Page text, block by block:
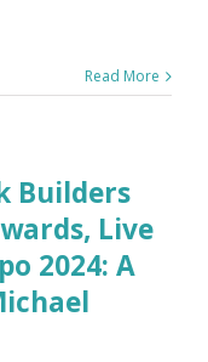
Read More
Builders
Live
2024: A